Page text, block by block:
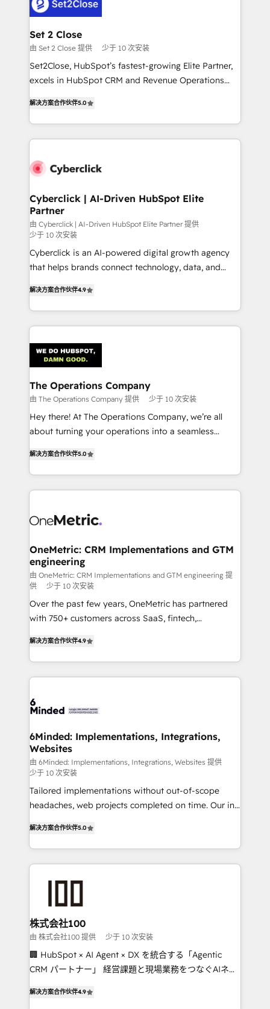
Solo continúas si ves valor real en los primeros 14
días.
Design Automation and Uptive. 📊 RevOps & data
architecture 🔗 CRM migrations & End to end
integrations 🤖 AI workflows & enrichment 📘 Team
enablement & company-wide adoption We create
HubSpot environments that teams use with
confidence and that leadership can rely on for
Set 2 Close
由 Set 2 Close 提供 少于 10 次安装
Set2Close, HubSpot’s fastest-growing Elite Partner,
excels in HubSpot CRM and Revenue Operations
As a top HubSpot Elite Partner, we specialize in
custom HubSpot CRM solutions. Our experts design,
implement, and optimize systems to enhance user
marketing, and service teams. From setup to
management, and speed up deal closures. With 500+
projects completed, our Agile approach ensures your
HubSpot CRM drives measurable results. Our
RevOps services align your sales, marketing, and
customer success teams for peak performance. We
optimize the revenue lifecycle—lead generation to
strategies, we create scalable solutions that
maximize profitability and adapt to your goals.
解决方案合作伙伴5.0
Cyberclick | AI-Driven HubSpot Elite
Partner
由 Cyberclick | AI-Driven HubSpot Elite Partner 提供
少于 10 次安装
Cyberclick is an AI-powered digital growth agency
that helps brands connect technology, data, and
Barcelona and operating across Spain, LATAM, and
the UK, we support global companies in building
smarter marketing, sales, and customer success
Iberia (Spain & Portugal), we combine human insight
with intelligent automation to drive sustainable
growth. Our multidisciplinary team designs solutions
that simplify complexity, boost performance, and
turn innovation into real impact. 🌍 Highlights •
HubSpot Partner since 2012 • 2022 EMEA Impact
projects • Clients in 30+ industries • Proprietary
technology for integrations • Multilingual team:
解决方案合作伙伴4.9
The Operations Company
由 The Operations Company 提供 少于 10 次安装
Hey there! At The Operations Company, we’re all
about turning your operations into a seamless
transforming complex systems into efficient,
scalable solutions that work across your entire
organization. We’re a unique blend of deep HubSpot
operational know-how. We know that no two
solutions. Instead, we dive in to understand your
needs, goals, and challenges to deliver solutions that
fit like a glove. We’re committed to being both
highly effective and fun to work with. We believe in
efficient processes, as well as building great
relationships. Your success is our success, and we’re
powerhouse of productivity, so you can focus on
what matters most: growing your business and
smarter for you!
解决方案合作伙伴5.0
OneMetric: CRM Implementations and GTM
engineering
由 OneMetric: CRM Implementations and GTM engineering 提
供
少于 10 次安装
Over the past few years, OneMetric has partnered
with 750+ customers across SaaS, fintech,
150+ HubSpot-certified experts, we deliver scalable
solutions to complex GTM and RevOps challenges.
Our Expertise 🔹 Onboarding & Implementation:
tailored to your GTM motion. 🔹 Migrations: Move
downtime. 🔹 RevOps Strategy: Align teams,
processes, and data to drive revenue efficiency. 🔹
Integrations: Connect HubSpot with your tech stack
for better adoption. 🔹 Custom Solutions: Build
tailored apps, workflows, and configurations. We are
SOC 2 Type II and ISO 27001 certified, reinforcing
OneMetric that matters most: revenue.
解决方案合作伙伴4.9
6Minded: Implementations, Integrations,
Websites
由 6Minded: Implementations, Integrations, Websites 提供
少于 10 次安装
Tailored implementations without out-of-scope
headaches, web projects completed on time. Our in-
developers, designers, and marketers handles all
aspects of your HubSpot. ✨ 400+ global clients ✨
100+ seamless migrations from 15+ different CRMs
generating 7-digit MRR from inbound campaigns ✨
CS: 245% organic growth & +751% new visitors for a
full-funnel HubSpot project ✨ CS: 415% conversion
boost with a new HubSpot site Recognized leaders:
🏆 HubSpot Platform Migration Impact Award 🏆
Inbound Campaign of the Year 🏆 Gold AVA Digital
解决方案合作伙伴5.0
株式会社100
由 株式会社100 提供 少于 10 次安装
🏢 HubSpot × AI Agent × DX を統合する「Agentic
CRM パートナー」 経営課題と現場業務をつなぐAIネイ
力で顧客フロント業務を再設計します。 💡 100inc は何
解决方案合作伙伴4.9